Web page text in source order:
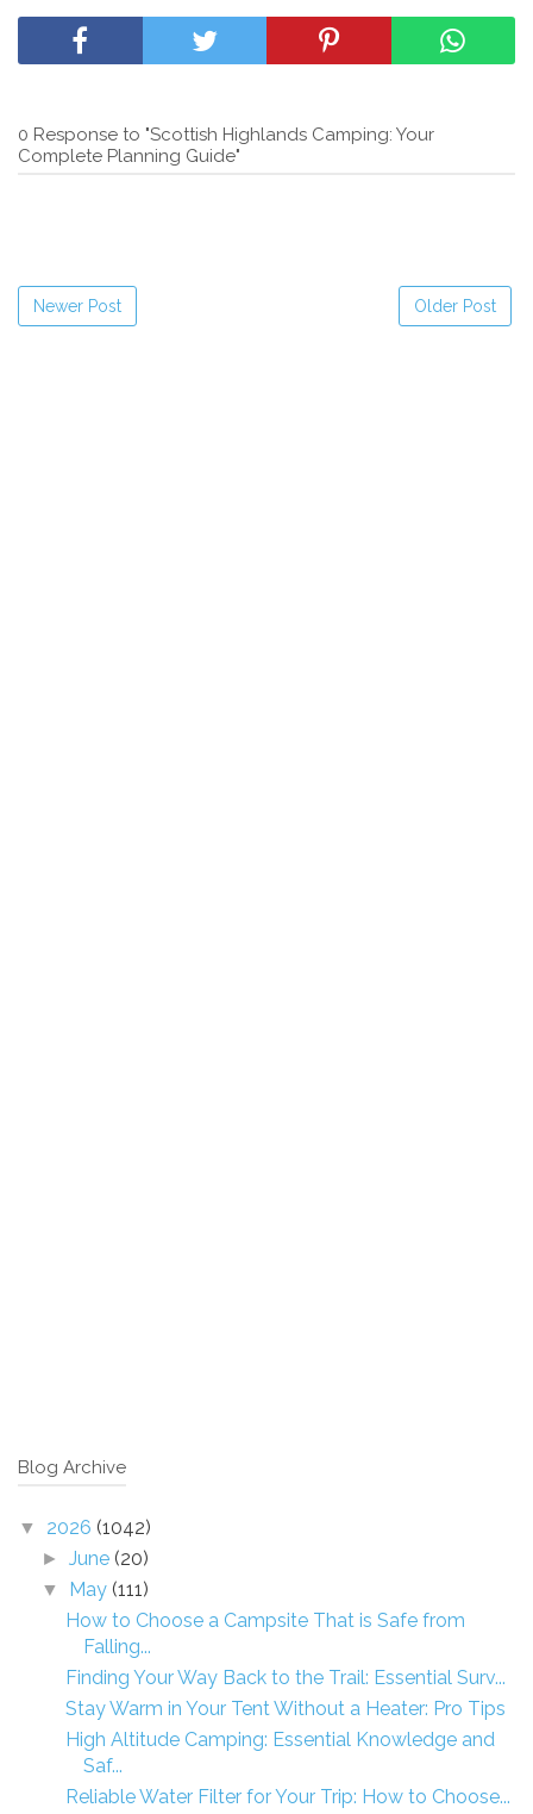
0 Response to "Scottish Highlands Camping: Your
Complete Planning Guide"
Newer Post Older Post
Blog Archive
▼ 2026 (1042)
►June (20)
▼ May (111)
How to Choose a Campsite That is Safe from
Falling...
Finding Your Way Back to the Trail: Essential Surv...
Stay Warm in Your Tent Without a Heater: Pro Tips
High Altitude Camping: Essential Knowledge and
Saf...
Reliable Water Filter for Your Trip: How to Choose...